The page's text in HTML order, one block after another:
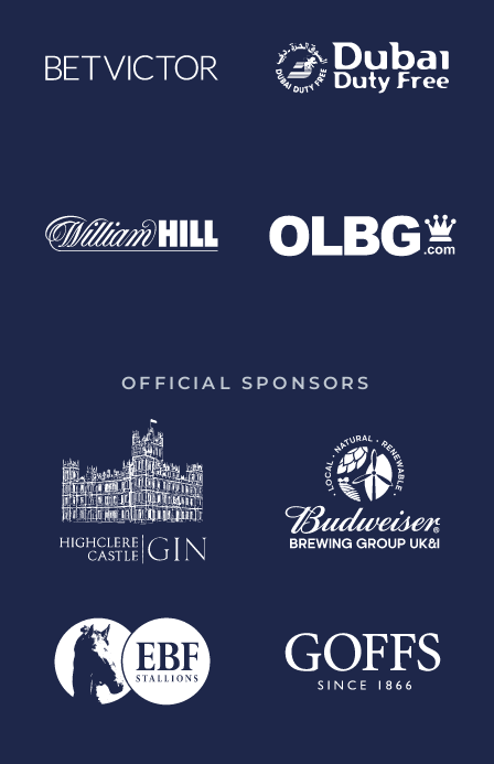
OFFICIAL SPONSORS